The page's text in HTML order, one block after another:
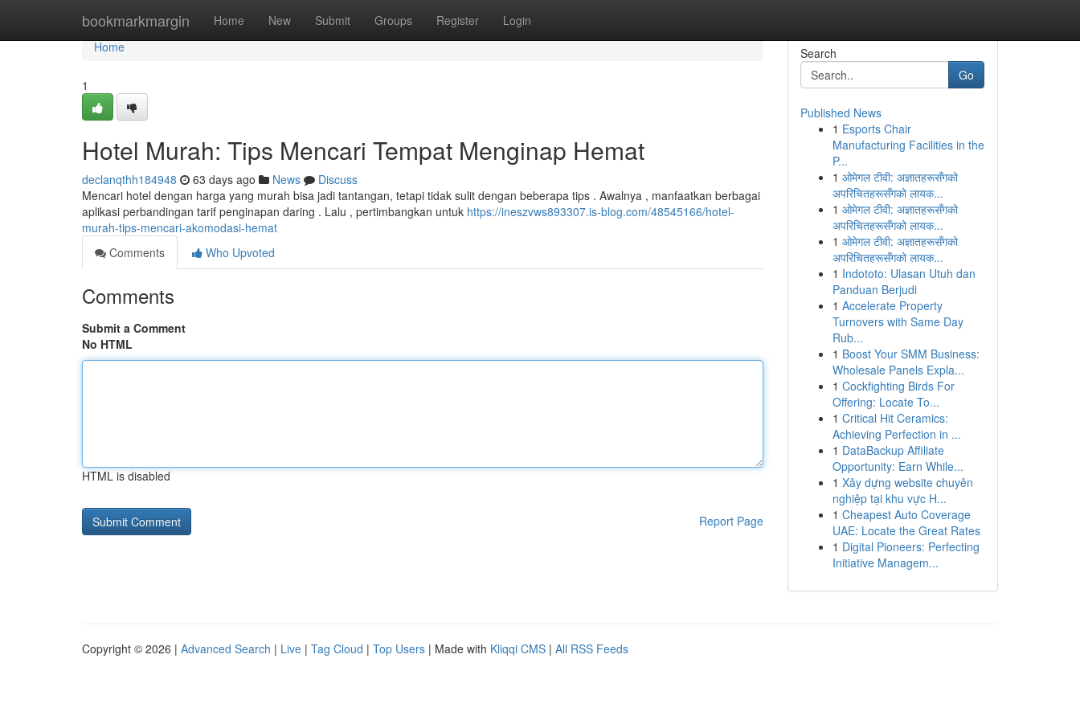
bookmarkmargin Home New Submit Groups Register Login
Home
Home
1
Hotel Murah: Tips Mencari Tempat Menginap Hemat
declanqthh184948 63 days ago News
Discuss
Mencari hotel dengan harga yang murah bisa jadi tantangan, tetapi tidak sulit dengan beberapa tips . Awalnya , manfaatkan berbagai
aplikasi perbandingan tarif penginapan daring . Lalu , pertimbangkan untuk https://ineszvws893307.is-blog.com/48545166/hotel-
murah-tips-mencari-akomodasi-hemat
Comments
Who Upvoted
Comments
Submit a Comment
No HTML
HTML is disabled
Report Page
Search
Go
Published News
1 Esports Chair
Manufacturing Facilities in the
P...
1 ओमेगल टीवी: अज्ञातहरूसँगको
अपरिचितहरूसँगको लायक...
1 ओमेगल टीवी: अज्ञातहरूसँगको
अपरिचितहरूसँगको लायक...
1 ओमेगल टीवी: अज्ञातहरूसँगको
अपरिचितहरूसँगको लायक...
1 Indototo: Ulasan Utuh dan
Panduan Berjudi
1 Accelerate Property
Turnovers with Same Day
Rub...
1 Boost Your SMM Business:
Wholesale Panels Expla...
1 Cockfighting Birds For
Offering: Locate To...
1 Critical Hit Ceramics:
Achieving Perfection in ...
1 DataBackup Affiliate
Opportunity: Earn While...
1 Xây dựng website chuyên
nghiệp tại khu vực H...
1 Cheapest Auto Coverage
UAE: Locate the Great Rates
1 Digital Pioneers: Perfecting
Initiative Managem...
Copyright © 2026 | Advanced Search | Live | Tag Cloud | Top Users | Made with Kliqqi CMS | All RSS Feeds